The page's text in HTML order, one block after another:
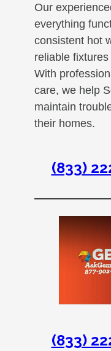
Our
everything
consistent hot
reliable
With
care, we help
maintain
their homes.
(833)
(833)